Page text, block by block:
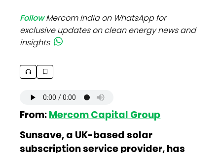
FollowMercom India on WhatsApp for
exclusive updates on clean energy news and
insights
From:Mercom Capital Group
Sunsave, a UK-based solar
subscription service provider, has